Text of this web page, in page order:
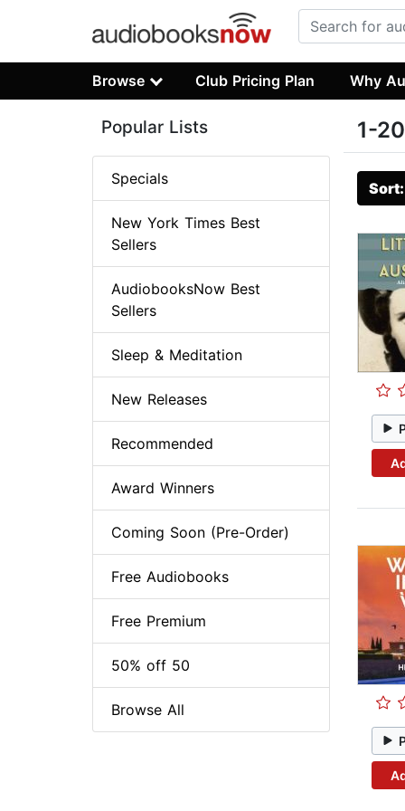
Browse Club Pricing Plan Why
1-
Popular Lists
Specials
New York Times Best
Sellers
AudiobooksNow Best
Sellers
Sleep & Meditation
New Releases
Recommended
Award Winners
Coming Soon (Pre-Order)
Free Audiobooks
Free Premium
50% off 50
Browse All